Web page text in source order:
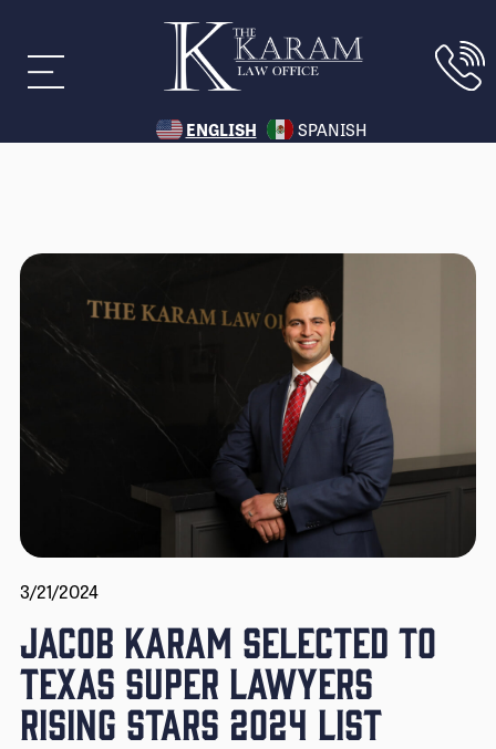
ENGLISH SPANISH
3/21/2024
Jacob Karam Selected to
Texas Super Lawyers
Rising Stars 2024 List